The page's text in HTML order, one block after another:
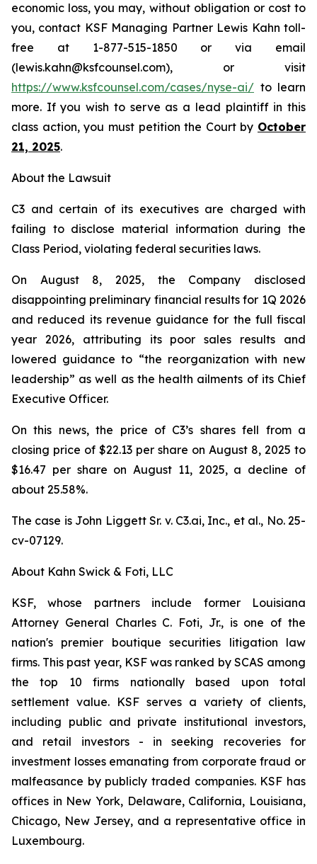
economic loss, you may, without obligation or cost to
you, contact KSF Managing Partner Lewis Kahn toll-
free at 1-877-515-1850 or via email
(lewis.kahn@ksfcounsel.com), or visit
https://www.ksfcounsel.com/cases/nyse-ai/ to learn
more. If you wish to serve as a lead plaintiff in this
class action, you must petition the Court by October
21, 2025.
About the Lawsuit
C3 and certain of its executives are charged with
failing to disclose material information during the
Class Period, violating federal securities laws.
On August 8, 2025, the Company disclosed
disappointing preliminary financial results for 1Q 2026
and reduced its revenue guidance for the full fiscal
year 2026, attributing its poor sales results and
lowered guidance to “the reorganization with new
leadership” as well as the health ailments of its Chief
Executive Officer.
On this news, the price of C3’s shares fell from a
closing price of $22.13 per share on August 8, 2025 to
$16.47 per share on August 11, 2025, a decline of
about 25.58%.
The case is John Liggett Sr. v. C3.ai, Inc., et al., No. 25-
cv-07129.
About Kahn Swick & Foti, LLC
KSF, whose partners include former Louisiana
Attorney General Charles C. Foti, Jr., is one of the
nation's premier boutique securities litigation law
firms. This past year, KSF was ranked by SCAS among
the top 10 firms nationally based upon total
settlement value. KSF serves a variety of clients,
including public and private institutional investors,
and retail investors - in seeking recoveries for
investment losses emanating from corporate fraud or
malfeasance by publicly traded companies. KSF has
offices in New York, Delaware, California, Louisiana,
Chicago, New Jersey, and a representative office in
Luxembourg.